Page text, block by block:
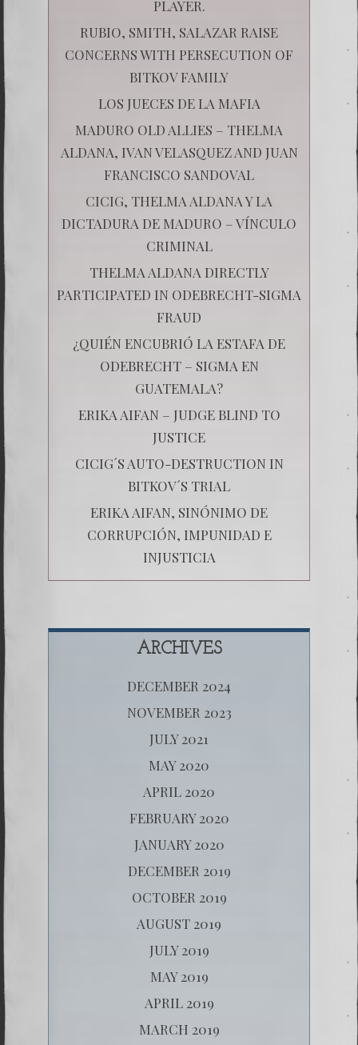
PLAYER.
RUBIO, SMITH, SALAZAR RAISE
CONCERNS WITH PERSECUTION OF
BITKOV FAMILY
LOS JUECES DE LA MAFIA
MADURO OLD ALLIES – THELMA
ALDANA, IVAN VELASQUEZ AND JUAN
FRANCISCO SANDOVAL
CICIG, THELMA ALDANA Y LA
DICTADURA DE MADURO – VÍNCULO
CRIMINAL
THELMA ALDANA DIRECTLY
PARTICIPATED IN ODEBRECHT-SIGMA
FRAUD
¿QUIÉN ENCUBRIÓ LA ESTAFA DE
ODEBRECHT – SIGMA EN
GUATEMALA?
ERIKA AIFAN – JUDGE BLIND TO
JUSTICE
CICIG´S AUTO-DESTRUCTION IN
BITKOV´S TRIAL
ERIKA AIFAN, SINÓNIMO DE
CORRUPCIÓN, IMPUNIDAD E
INJUSTICIA
ARCHIVES
DECEMBER 2024
NOVEMBER 2023
JULY 2021
MAY 2020
APRIL 2020
FEBRUARY 2020
JANUARY 2020
DECEMBER 2019
OCTOBER 2019
AUGUST 2019
JULY 2019
MAY 2019
APRIL 2019
MARCH 2019